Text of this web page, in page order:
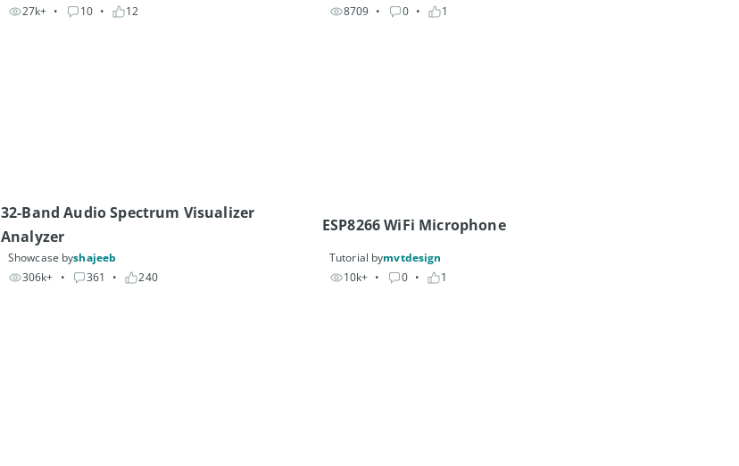
27k+ • 10 • 12
8709 • 0 • 1
32-Band Audio Spectrum Visualizer
Analyzer
Showcase byshajeeb
306k+ • 361 • 240
ESP8266 WiFi Microphone
Tutorial bymvtdesign
10k+ • 0 • 1